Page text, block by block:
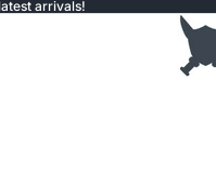
arrivals!